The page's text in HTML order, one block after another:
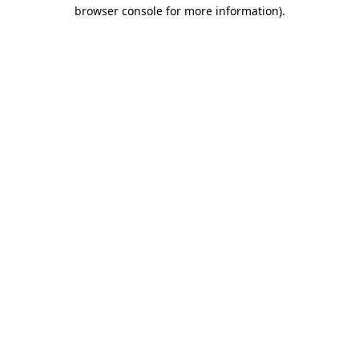
browser console for more information).